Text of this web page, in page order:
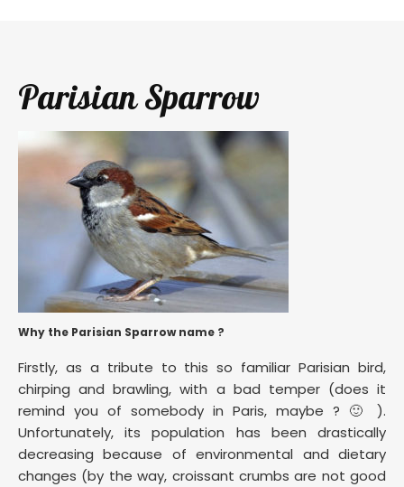
Parisian Sparrow
Why the Parisian Sparrow name ?
Firstly, as a tribute to this so familiar Parisian bird,
chirping and brawling, with a bad temper (does it
remind you of somebody in Paris, maybe ? 🙂 ).
Unfortunately, its population has been drastically
decreasing because of environmental and dietary
changes (by the way, croissant crumbs are not good